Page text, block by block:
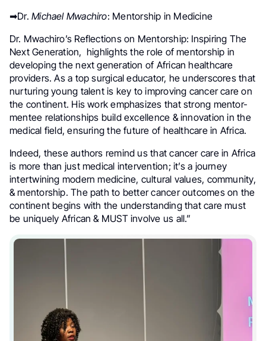
➡Dr.Michael Mwachiro: Mentorship in Medicine
Dr. Mwachiro’s Reflections on Mentorship: Inspiring The
Next Generation, highlights the role of mentorship in
developing the next generation of African healthcare
providers. As a top surgical educator, he underscores that
nurturing young talent is key to improving cancer care on
the continent. His work emphasizes that strong mentor-
mentee relationships build excellence & innovation in the
medical field, ensuring the future of healthcare in Africa.
Indeed, these authors remind us that cancer care in Africa
is more than just medical intervention; it’s a journey
intertwining modern medicine, cultural values, community,
& mentorship. The path to better cancer outcomes on the
continent begins with the understanding that care must
be uniquely African & MUST involve us all.”